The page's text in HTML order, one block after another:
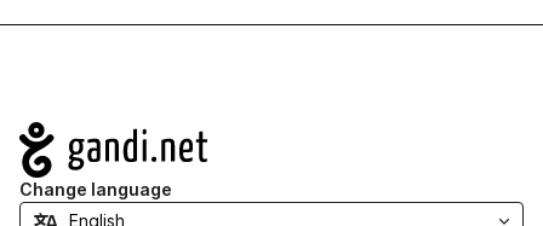
Navigation
Change language